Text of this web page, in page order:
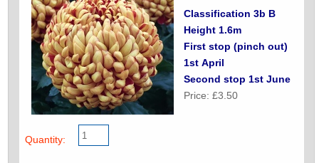
Classification 3b B
Height 1.6m
First stop (pinch out)
1st April
Second stop 1st June
Price: £3.50
Quantity: